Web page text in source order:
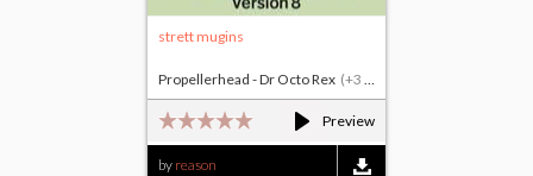
Preview
strett mugins
by reason
Propellerhead - Dr Octo Rex (+3 others)